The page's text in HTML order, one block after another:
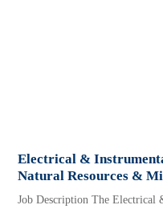
Electrical &
Natural Resources &
Job Description The Electrical